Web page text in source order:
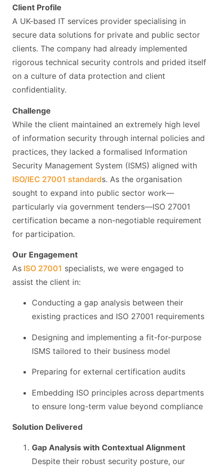
Client Profile
A UK-based IT services provider specialising in
secure data solutions for private and public sector
clients. The company had already implemented
rigorous technical security controls and prided itself
on a culture of data protection and client
confidentiality.
Challenge
While the client maintained an extremely high level
of information security through internal policies and
practices, they lacked a formalised Information
Security Management System (ISMS) aligned with
ISO/IEC 27001 standards. As the organisation
sought to expand into public sector work—
particularly via government tenders—ISO 27001
certification became a non-negotiable requirement
for participation.
Our Engagement
As ISO 27001 specialists, we were engaged to
assist the client in:
Conducting a gap analysis between their
existing practices and ISO 27001 requirements
Designing and implementing a fit-for-purpose
ISMS tailored to their business model
Preparing for external certification audits
Embedding ISO principles across departments
to ensure long-term value beyond compliance
Solution Delivered
Gap Analysis with Contextual Alignment
Despite their robust security posture, our